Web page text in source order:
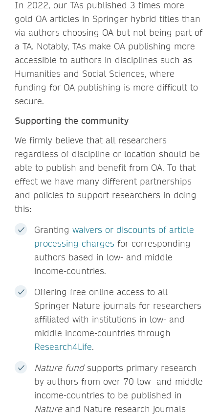
In 2022, our TAs published 3 times more
gold OA articles in Springer hybrid titles than
via authors choosing OA but not being part of
a TA. Notably, TAs make OA publishing more
accessible to authors in disciplines such as
Humanities and Social Sciences, where
funding for OA publishing is more difficult to
secure.
Supporting the community
We firmly believe that all researchers
regardless of discipline or location should be
able to publish and benefit from OA. To that
effect we have many different partnerships
and policies to support researchers in doing
this:
Granting waivers or discounts of article
processing charges for corresponding
authors based in low- and middle
income-countries.
Offering free online access to all
Springer Nature journals for researchers
affiliated with institutions in low- and
middle income-countries through
Research4Life.
Nature fundsupports primary research
by authors from over 70 low- and middle
income-countries to be published in
Nature and Nature research journals